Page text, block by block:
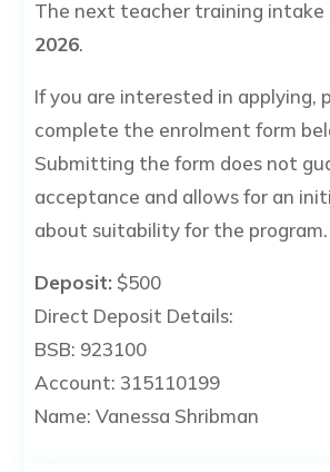
The next teacher training intake
2026.
If you are interested in applying,
complete the enrolment form
Submitting the form does not
acceptance and allows for an
about suitability for the program.
Deposit: $500
Direct Deposit Details:
BSB: 923100
Account: 315110199
Name: Vanessa Shribman